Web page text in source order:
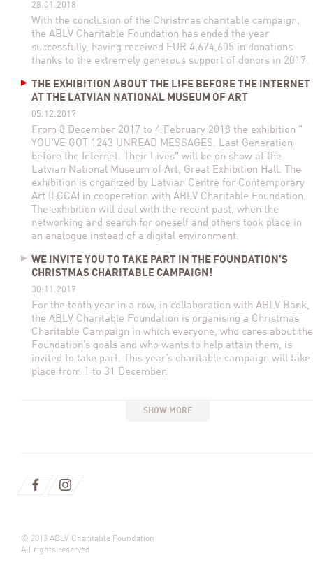
28.01.2018
With the conclusion of the Christmas charitable campaign,
the ABLV Charitable Foundation has ended the year
successfully, having received EUR 4,674,605 in donations
thanks to the extremely generous support of donors in 2017.
THE EXHIBITION ABOUT THE LIFE BEFORE THE INTERNET
AT THE LATVIAN NATIONAL MUSEUM OF ART
05.12.2017
From 8 December 2017 to 4 February 2018 the exhibition "
YOU'VE GOT 1243 UNREAD MESSAGES. Last Generation
before the Internet. Their Lives" will be on show at the
Latvian National Museum of Art, Great Exhibition Hall. The
exhibition is organized by Latvian Centre for Contemporary
Art (LCCA) in cooperation with ABLV Charitable Foundation.
The exhibition will deal with the recent past, when the
networking and search for oneself and others took place in
an analogue instead of a digital environment.
WE INVITE YOU TO TAKE PART IN THE FOUNDATION’S
CHRISTMAS CHARITABLE CAMPAIGN!
30.11.2017
For the tenth year in a row, in collaboration with ABLV Bank,
the ABLV Charitable Foundation is organising a Christmas
Charitable Campaign in which everyone, who cares about the
Foundation’s goals and who wants to help attain them, is
invited to take part. This year’s charitable campaign will take
place from 1 to 31 December.
SHOW MORE
© 2013 ABLV Charitable Foundation
All rights reserved